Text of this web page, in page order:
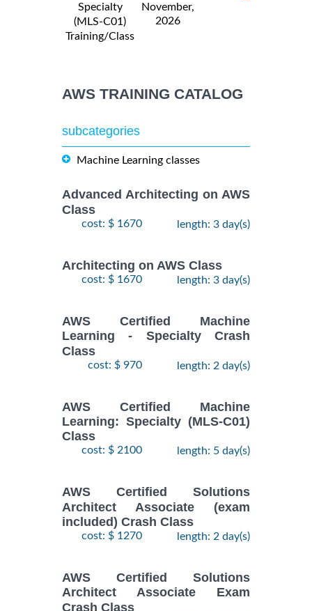
Specialty
(MLS-C01)
Training/Class
November,
2026
AWS TRAINING CATALOG
subcategories
Machine Learning classes
Advanced Architecting on AWS
Class
cost: $ 1670 length: 3 day(s)
Architecting on AWS Class
cost: $ 1670 length: 3 day(s)
AWS Certified Machine
Learning - Specialty Crash
Class
cost: $ 970 length: 2 day(s)
AWS Certified Machine
Learning: Specialty (MLS-C01)
Class
cost: $ 2100 length: 5 day(s)
AWS Certified Solutions
Architect Associate (exam
included) Crash Class
cost: $ 1270 length: 2 day(s)
AWS Certified Solutions
Architect Associate Exam
Crash Class